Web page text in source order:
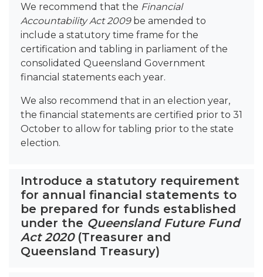
We recommend that the Financial
Accountability Act 2009be amended to
include a statutory time frame for the
certification and tabling in parliament of the
consolidated Queensland Government
financial statements each year.
We also recommend that in an election year,
the financial statements are certified prior to 31
October to allow for tabling prior to the state
election.
Introduce a statutory requirement
for annual financial statements to
be prepared for funds established
under the Queensland Future Fund
Act 2020 (Treasurer and
Queensland Treasury)